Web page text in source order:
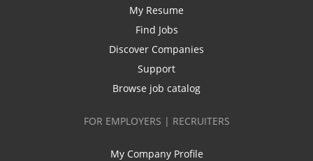
My Resume
Find Jobs
Discover Companies
Support
Browse job catalog
FOR EMPLOYERS | RECRUITERS
My Company Profile